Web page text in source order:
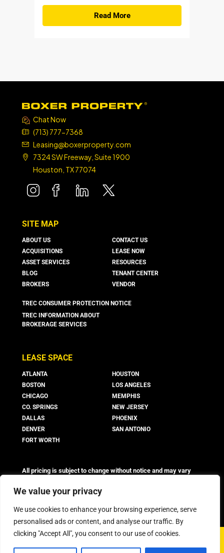
We value your privacy
We use cookies to enhance your browsing experience, serve
personalised ads or content, and analyse our traffic. By
clicking "Accept All", you consent to our use of cookies.
Read More
Chat Now
(713) 777-7368
Leasing@boxerproperty.com
7324 SW Freeway, Suite 1900
Houston, TX 77074
boxer propertyboxer propertyboxer property
SITE MAP
ABOUT US
ACQUISITIONS
ASSET SERVICES
BLOG
BROKERS
CONTACT US
LEASE NOW
RESOURCES
TENANT CENTER
VENDOR
TREC CONSUMER PROTECTION NOTICE
TREC INFORMATION ABOUT
BROKERAGE SERVICES
LEASE SPACE
ATLANTA
BOSTON
CHICAGO
CO. SPRINGS
DALLAS
DENVER
FORT WORTH
HOUSTON
LOS ANGELES
MEMPHIS
NEW JERSEY
PHOENIX
SAN ANTONIO
All pricing is subject to change without notice and may vary
Advertised rates do not include utilities, operating expenses, or
other additional costs and fees, which may vary.
©2026 Boxer Property - All Rights Reserved